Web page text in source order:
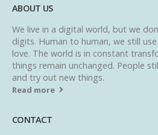
ABOUT US
We live in a digital world, but we
digits. Human to human, we still
love. The world is in constant
things remain unchanged. People
and try out new things.
Read more
CONTACT